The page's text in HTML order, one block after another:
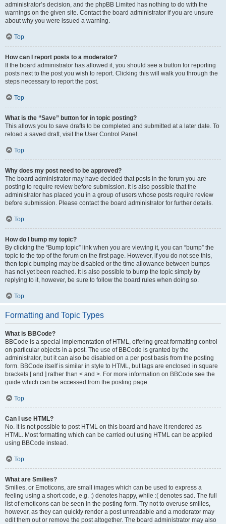
administrator’s decision, and the phpBB Limited has nothing to do with the
warnings on the given site. Contact the board administrator if you are unsure
about why you were issued a warning.
Top
How can I report posts to a moderator?
If the board administrator has allowed it, you should see a button for reporting
posts next to the post you wish to report. Clicking this will walk you through the
steps necessary to report the post.
Top
What is the “Save” button for in topic posting?
This allows you to save drafts to be completed and submitted at a later date. To
reload a saved draft, visit the User Control Panel.
Top
Why does my post need to be approved?
The board administrator may have decided that posts in the forum you are
posting to require review before submission. It is also possible that the
administrator has placed you in a group of users whose posts require review
before submission. Please contact the board administrator for further details.
Top
How do I bump my topic?
By clicking the “Bump topic” link when you are viewing it, you can “bump” the
topic to the top of the forum on the first page. However, if you do not see this,
then topic bumping may be disabled or the time allowance between bumps
has not yet been reached. It is also possible to bump the topic simply by
replying to it, however, be sure to follow the board rules when doing so.
Top
Formatting and Topic Types
What is BBCode?
BBCode is a special implementation of HTML, offering great formatting control
on particular objects in a post. The use of BBCode is granted by the
administrator, but it can also be disabled on a per post basis from the posting
form. BBCode itself is similar in style to HTML, but tags are enclosed in square
brackets [ and ] rather than < and >. For more information on BBCode see the
guide which can be accessed from the posting page.
Top
Can I use HTML?
No. It is not possible to post HTML on this board and have it rendered as
HTML. Most formatting which can be carried out using HTML can be applied
using BBCode instead.
Top
What are Smilies?
Smilies, or Emoticons, are small images which can be used to express a
feeling using a short code, e.g. :) denotes happy, while :( denotes sad. The full
list of emoticons can be seen in the posting form. Try not to overuse smilies,
however, as they can quickly render a post unreadable and a moderator may
edit them out or remove the post altogether. The board administrator may also